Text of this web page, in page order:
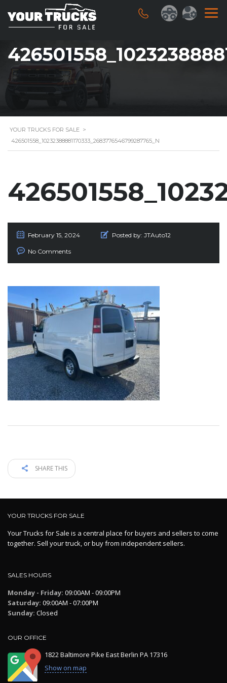
YOUR TRUCKS FOR SALE >
426501558_10232388881170333_2683776546799287765_N
February 15, 2024 Posted by: JTAuto12
No Comments
SHARE THIS
YOUR TRUCKS FOR SALE
Your Trucks for Sale is a central place for buyers and sellers to come
together. Sell your truck, or buy from independent sellers.
SALES HOURS
Monday - Friday: 09:00AM - 09:00PM
Saturday: 09:00AM - 07:00PM
Sunday: Closed
OUR OFFICE
1822 Baltimore Pike East Berlin PA 17316
Show on map